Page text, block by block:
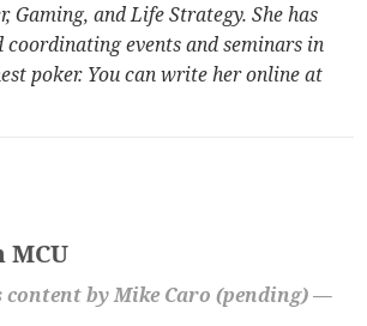
Gaming, and Life Strategy. She has
events and seminars in
poker. You can write her online at
MCU
by Mike Caro (pending) —